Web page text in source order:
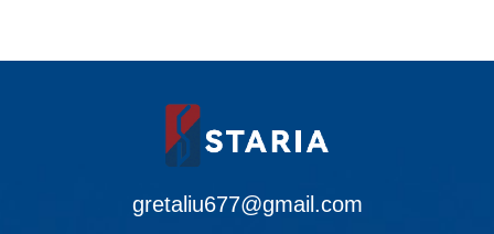
gretaliu677@gmail.com